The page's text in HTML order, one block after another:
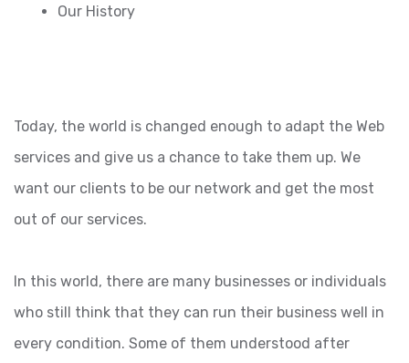
Our History
Today, the world is changed enough to adapt the Web
services and give us a chance to take them up. We
want our clients to be our network and get the most
out of our services.
In this world, there are many businesses or individuals
who still think that they can run their business well in
every condition. Some of them understood after